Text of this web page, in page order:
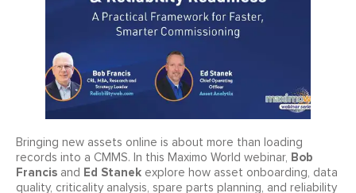
Bringing new assets online is about more than loading
records into a CMMS. In this Maximo World webinar, Bob
Francis and Ed Stanek explore how asset onboarding, data
quality, criticality analysis, spare parts planning, and reliability